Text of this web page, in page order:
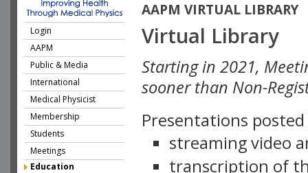
AAPM VIRTUAL LIBRARY
Login
AAPM
Public & Media
International
Medical Physicist
Membership
Students
Meetings
Education
Virtual Library
Starting in 2021,
sooner than Non-
Presentations
streaming video
transcription of